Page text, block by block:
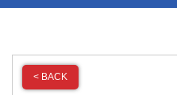
< BACK